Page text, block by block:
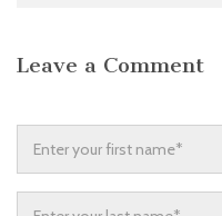
Leave a Comment